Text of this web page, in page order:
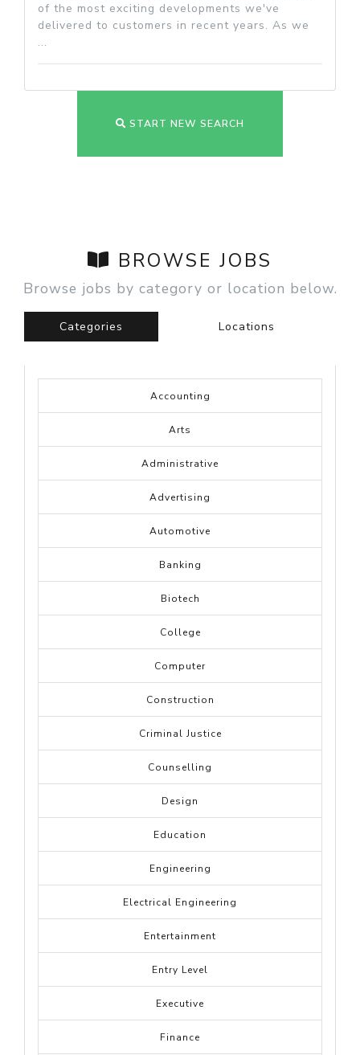
of the most exciting developments we've
delivered to customers in recent years. As we
...
START NEW SEARCH
BROWSE JOBS
Browse jobs by category or location below.
Categories Locations
Accounting
Arts
Administrative
Advertising
Automotive
Banking
Biotech
College
Computer
Construction
Criminal Justice
Counselling
Design
Education
Engineering
Electrical Engineering
Entertainment
Entry Level
Executive
Finance